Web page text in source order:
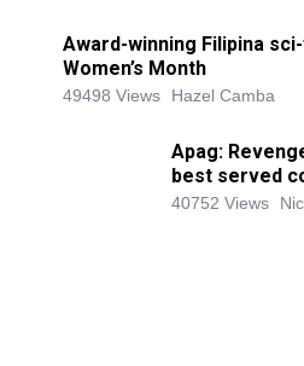
Award-winning Filipina
Women’s Month
49498 Views Hazel Camba
Apag:
best served
40752 Views